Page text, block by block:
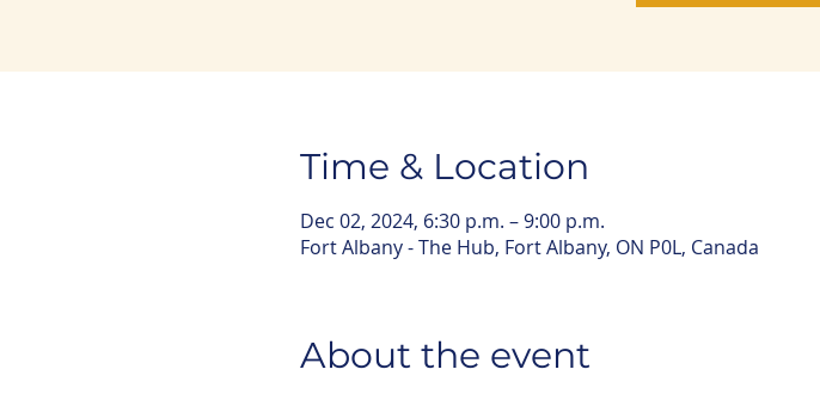
Time & Location
Dec 02, 2024, 6:30 p.m. – 9:00 p.m.
Fort Albany - The Hub, Fort Albany, ON P0L, Canada
About the event